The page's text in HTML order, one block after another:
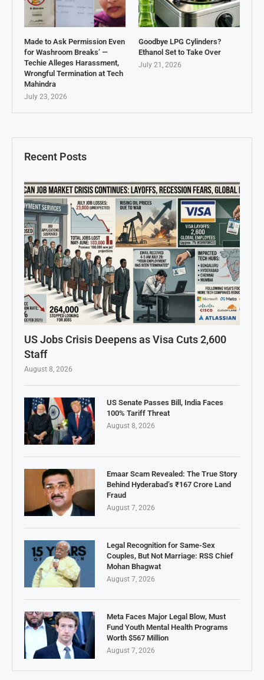
Recent Posts
US Jobs Crisis Deepens as Visa Cuts 2,600
Staff
August 8, 2026
US Senate Passes Bill, India Faces
100% Tariff Threat
August 8, 2026
Emaar Scam Revealed: The True Story
Behind Hyderabad’s ₹167 Crore Land
Fraud
August 7, 2026
Legal Recognition for Same-Sex
Couples, But Not Marriage: RSS Chief
Mohan Bhagwat
August 7, 2026
Meta Faces Major Legal Blow, Must
Fund Youth Mental Health Programs
Worth $567 Million
August 7, 2026
Made to Ask Permission Even
for Washroom Breaks’ —
Techie Alleges Harassment,
Wrongful Termination at Tech
Mahindra
July 23, 2026
Goodbye LPG Cylinders?
Ethanol Set to Take Over
July 21, 2026